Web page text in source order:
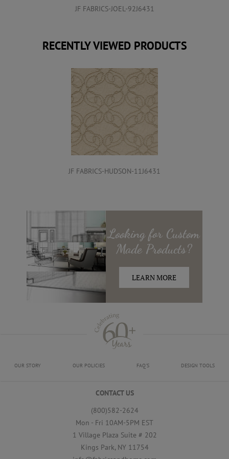
JF FABRICS-JOEL-92J6431
RECENTLY VIEWED PRODUCTS
JF FABRICS-HUDSON-11J6431
Looking for Custom
MadeProducts?
LEARN MORE
OUR STORY OUR POLICIES FAQ'S DESIGN TOOLS
CONTACT US
(800)582-2624
Mon - Fri 10AM-5PM EST
1 Village Plaza Suite # 202
Kings Park, NY 11754